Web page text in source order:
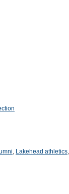
, Lakehead athletics,